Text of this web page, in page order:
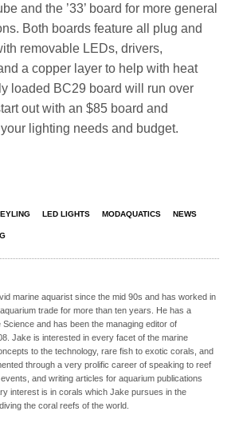
and the ’33’ board for more general
Both boards feature all plug and
removable LEDs, drivers,
a copper layer to help with heat
loaded BC29 board will run over
out with an $85 board and
lighting needs and budget.
LED LIGHTS MODAQUATICS NEWS
marine aquarist since the mid 90s and has worked in
trade for more than ten years. He has a
Science and has been the managing editor of
Jake is interested in every facet of the marine
to the technology, rare fish to exotic corals, and
through a very prolific career of speaking to reef
and writing articles for aquarium publications
interest is in corals which Jake pursues in the
the coral reefs of the world.